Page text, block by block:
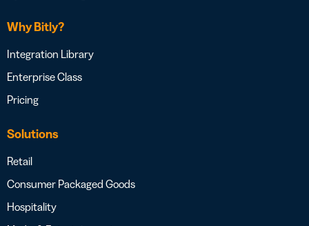
Why Bitly?
Integration Library
Enterprise Class
Pricing
Solutions
Retail
Consumer Packaged Goods
Hospitality